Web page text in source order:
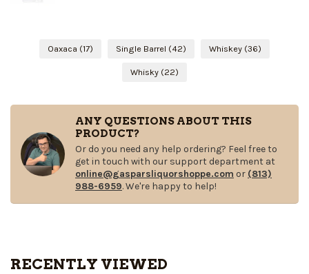
Oaxaca (17) Single Barrel (42) Whiskey (36)
Whisky (22)
ANY QUESTIONS ABOUT THIS
PRODUCT?
Or do you need any help ordering? Feel free to
get in touch with our support department at
online@gasparsliquorshoppe.com or (813)
988-6959. We're happy to help!
RECENTLY VIEWED